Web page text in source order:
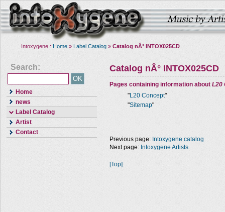
Intoxygene : Home » Label Catalog » Catalog nÂ° INTOX025CD
Search:
Home
news
Label Catalog
Artist
Contact
Catalog nÂ° INTOX025CD
Pages containing information about L20
"L20 Concept"
"Sitemap"
Previous page: Intoxygene catalog
Next page: Intoxygene Artists
[Top]